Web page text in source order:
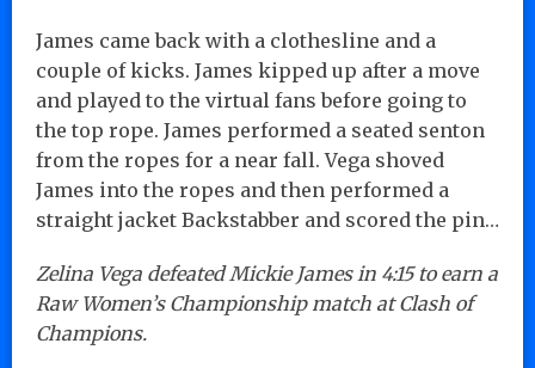
James came back with a clothesline and a
couple of kicks. James kipped up after a move
and played to the virtual fans before going to
the top rope. James performed a seated senton
from the ropes for a near fall. Vega shoved
James into the ropes and then performed a
straight jacket Backstabber and scored the pin…
Zelina Vega defeated Mickie James in 4:15 to earn a
Raw Women’s Championship match at Clash of
Champions.